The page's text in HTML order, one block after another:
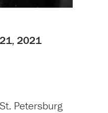
2021
Petersburg